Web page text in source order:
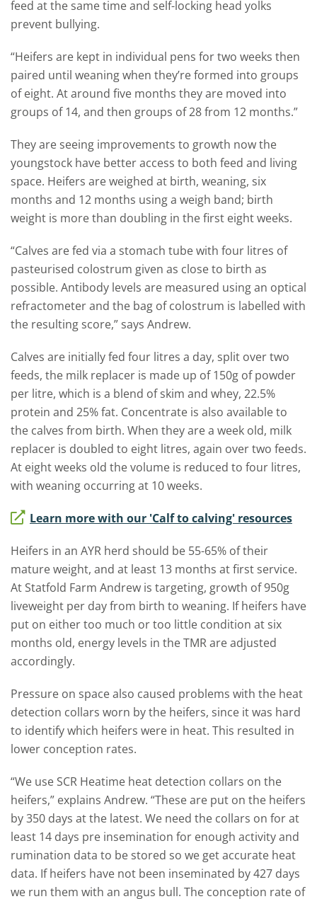
feed at the same time and self-locking head yolks
prevent bullying.
“Heifers are kept in individual pens for two weeks then
paired until weaning when they’re formed into groups
of eight. At around five months they are moved into
groups of 14, and then groups of 28 from 12 months.”
They are seeing improvements to growth now the
youngstock have better access to both feed and living
space. Heifers are weighed at birth, weaning, six
months and 12 months using a weigh band; birth
weight is more than doubling in the first eight weeks.
“Calves are fed via a stomach tube with four litres of
pasteurised colostrum given as close to birth as
possible. Antibody levels are measured using an optical
refractometer and the bag of colostrum is labelled with
the resulting score,” says Andrew.
Calves are initially fed four litres a day, split over two
feeds, the milk replacer is made up of 150g of powder
per litre, which is a blend of skim and whey, 22.5%
protein and 25% fat. Concentrate is also available to
the calves from birth. When they are a week old, milk
replacer is doubled to eight litres, again over two feeds.
At eight weeks old the volume is reduced to four litres,
with weaning occurring at 10 weeks.
Learn more with our 'Calf to calving' resources
Heifers in an AYR herd should be 55-65% of their
mature weight, and at least 13 months at first service.
At Statfold Farm Andrew is targeting, growth of 950g
liveweight per day from birth to weaning. If heifers have
put on either too much or too little condition at six
months old, energy levels in the TMR are adjusted
accordingly.
Pressure on space also caused problems with the heat
detection collars worn by the heifers, since it was hard
to identify which heifers were in heat. This resulted in
lower conception rates.
“We use SCR Heatime heat detection collars on the
heifers,” explains Andrew. “These are put on the heifers
by 350 days at the latest. We need the collars on for at
least 14 days pre insemination for enough activity and
rumination data to be stored so we get accurate heat
data. If heifers have not been inseminated by 427 days
we run them with an angus bull. The conception rate of